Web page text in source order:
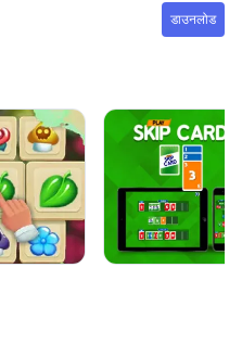
डाउनलोड